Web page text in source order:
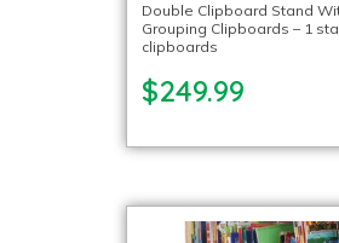
Double Clipboard Stand
Grouping Clipboards – 1
clipboards
$249.99